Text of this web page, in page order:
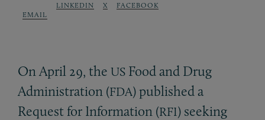
EMAIL
LINKEDIN X FACEBOOK
On April 29, the US Food and Drug
Administration (FDA) published a
Request for Information (RFI) seeking